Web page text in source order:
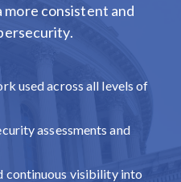
more consistent and
used across all levels of
assessments and
continuous visibility into